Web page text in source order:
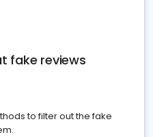
fake reviews
to filter out the fake